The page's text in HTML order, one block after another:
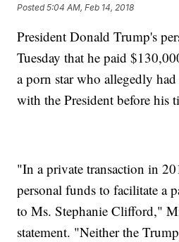
Posted5:04 AM, Feb 14, 2018
President Donald Trump's
Tuesday that he paid
a porn star who allegedly
with the President before his
"In a private transaction in
personal funds to facilitate a
to Ms. Stephanie Clifford,"
statement. "Neither the